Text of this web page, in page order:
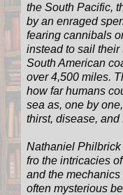
the South Pacific,
by an enraged
fearing cannibals
instead to sail their
South American
over 4,500 miles.
how far humans
sea as, one by
thirst, disease, and
Nathaniel
fro the intricacies
and the
often mysterious